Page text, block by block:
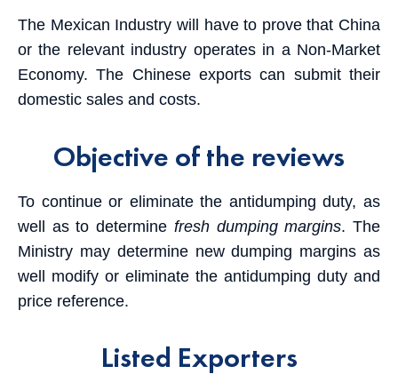
The Mexican Industry will have to prove that China
or the relevant industry operates in a Non-Market
Economy. The Chinese exports can submit their
domestic sales and costs.
Objective of the reviews
To continue or eliminate the antidumping duty, as
well as to determine fresh dumping margins. The
Ministry may determine new dumping margins as
well modify or eliminate the antidumping duty and
price reference.
Listed Exporters